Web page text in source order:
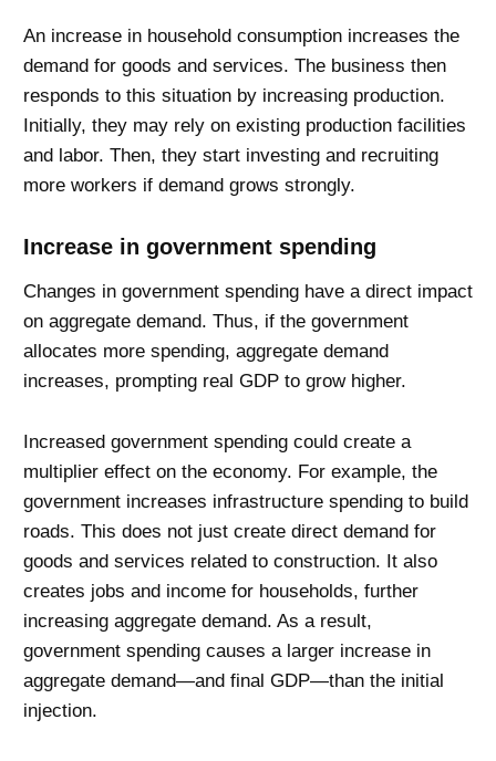
An increase in household consumption increases the
demand for goods and services. The business then
responds to this situation by increasing production.
Initially, they may rely on existing production facilities
and labor. Then, they start investing and recruiting
more workers if demand grows strongly.
Increase in government spending
Changes in government spending have a direct impact
on aggregate demand. Thus, if the government
allocates more spending, aggregate demand
increases, prompting real GDP to grow higher.
Increased government spending could create a
multiplier effect on the economy. For example, the
government increases infrastructure spending to build
roads. This does not just create direct demand for
goods and services related to construction. It also
creates jobs and income for households, further
increasing aggregate demand. As a result,
government spending causes a larger increase in
aggregate demand—and final GDP—than the initial
injection.